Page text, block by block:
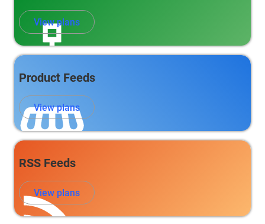
View plans
Product Feeds
View plans
RSS Feeds
View plans